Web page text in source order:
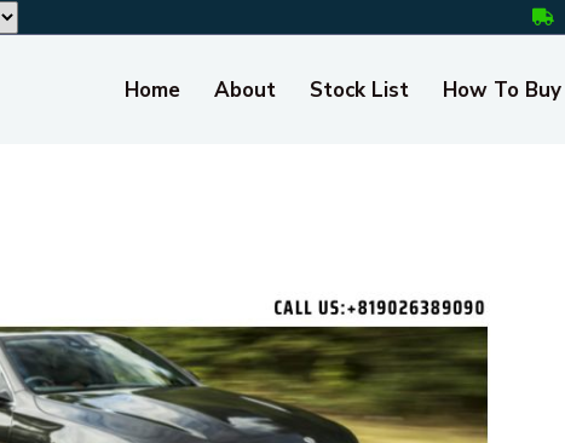
Home About Stock List How To Buy